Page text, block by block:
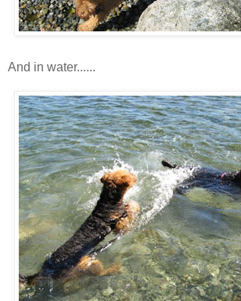
And in water......